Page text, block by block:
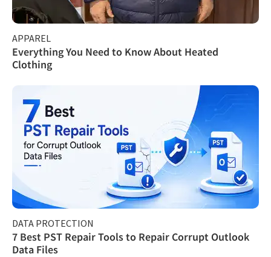
APPAREL
Everything You Need to Know About Heated
Clothing
DATA PROTECTION
7 Best PST Repair Tools to Repair Corrupt Outlook
Data Files